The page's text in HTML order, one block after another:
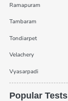
Ramapuram
Tambaram
Tondiarpet
Velachery
Vyasarpadi
Popular Tests